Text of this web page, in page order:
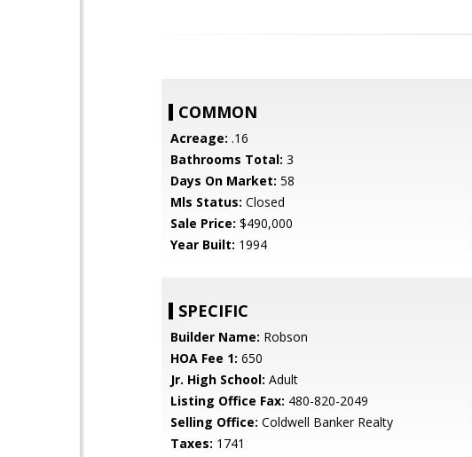
COMMON
Acreage: .16
Bathrooms Total: 3
Days On Market: 58
Mls Status: Closed
Sale Price: $490,000
Year Built: 1994
SPECIFIC
Builder Name: Robson
HOA Fee 1: 650
Jr. High School: Adult
Listing Office Fax: 480-820-2049
Selling Office: Coldwell Banker Realty
Taxes: 1741